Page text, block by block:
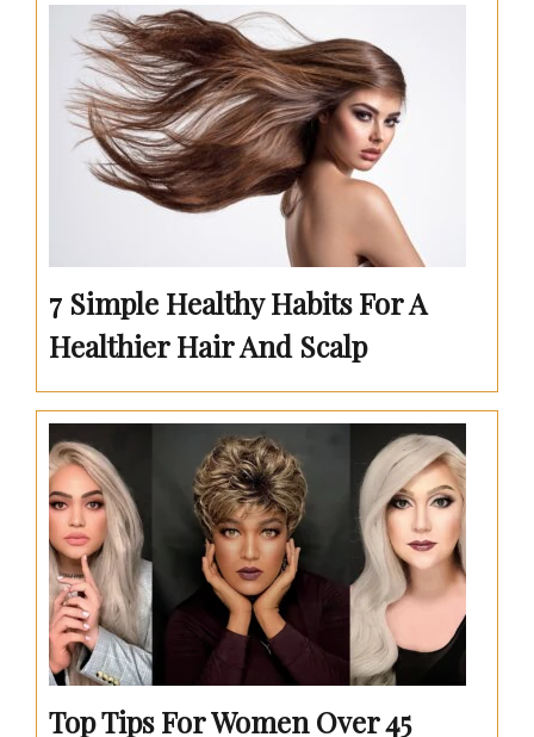
7 Simple Healthy Habits For A
Healthier Hair And Scalp
Top Tips For Women Over 45